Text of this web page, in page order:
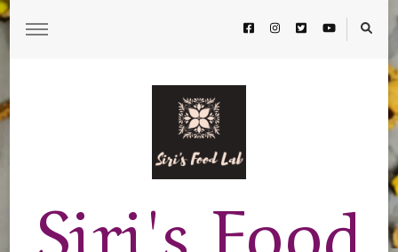
Siri's Food